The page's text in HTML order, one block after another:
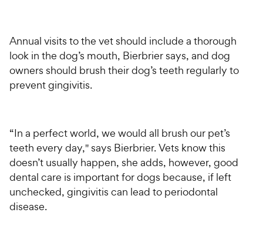
Annual visits to the vet should include a thorough
look in the dog’s mouth, Bierbrier says, and dog
owners should brush their dog’s teeth regularly to
prevent gingivitis.
“In a perfect world, we would all brush our pet’s
teeth every day," says Bierbrier. Vets know this
doesn’t usually happen, she adds, however, good
dental care is important for dogs because, if left
unchecked, gingivitis can lead to periodontal
disease.